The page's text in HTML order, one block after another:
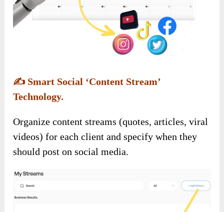
✍️ Smart Social ‘Content Stream’
Technology.
Organize content streams (quotes, articles, viral
videos) for each client and specify when they
should post on social media.